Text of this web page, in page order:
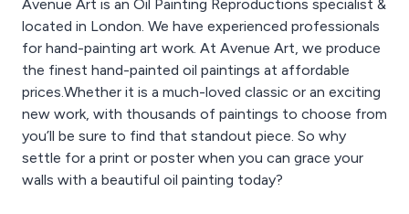
Avenue Art is an Oil Painting Reproductions specialist &
located in London. We have experienced professionals
for hand-painting art work. At Avenue Art, we produce
the finest hand-painted oil paintings at affordable
prices.Whether it is a much-loved classic or an exciting
new work, with thousands of paintings to choose from
you’ll be sure to find that standout piece. So why
settle for a print or poster when you can grace your
walls with a beautiful oil painting today?